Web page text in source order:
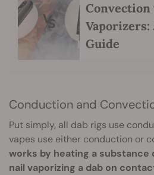
Vaporizers:
Guide
Conduction and
Put simply, all dab rigs use
vapes use either conduction or
works by heating a
nail vaporizing a dab on